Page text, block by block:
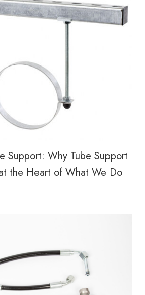
Support: Why Tube Support
the Heart of What We Do